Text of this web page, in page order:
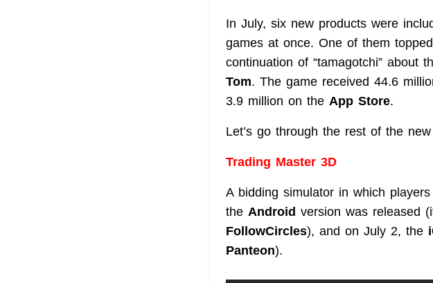
In July, six new products were
games at once. One of them
continuation of “tamagotchi” about
Tom. The game received 44.6
3.9 million on the App Store.
Let’s go through the rest of the
Trading Master 3D
A bidding simulator in which
the Android version was released
FollowCircles), and on July 2, the
Panteon).